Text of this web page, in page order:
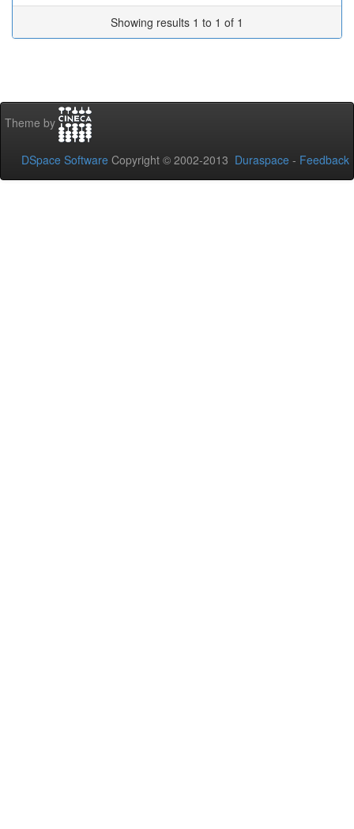
Showing results 1 to 1 of 1
Theme by
DSpace Software Copyright © 2002-2013 Duraspace - Feedback